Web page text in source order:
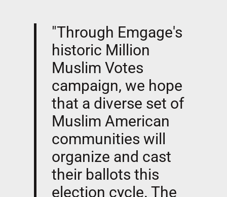
"Through Emgage's
historic Million
Muslim Votes
campaign, we hope
that a diverse set of
Muslim American
communities will
organize and cast
their ballots this
election cycle. The